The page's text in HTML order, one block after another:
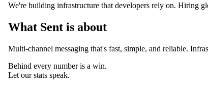
We're building infrastructure that developers rely on. Hiring
What Sent is about
Multi-channel messaging that's fast, simple, and reliable.
Behind every numberis a win.
Let ourstats speak.